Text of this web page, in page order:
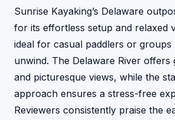
Sunrise Kayaking’s Delaware
for its effortless setup and relaxed
ideal for casual paddlers or groups
unwind. The Delaware River offers
and picturesque views, while the
approach ensures a stress-free
Reviewers consistently praise the